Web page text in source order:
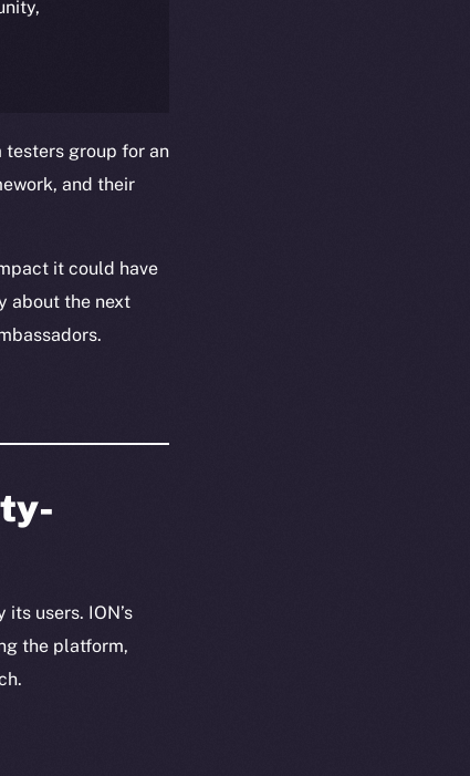
testers group for an
and their
it could have
about the next
users. ION’s
the platform,